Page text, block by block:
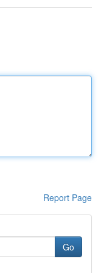
Report Page
Go